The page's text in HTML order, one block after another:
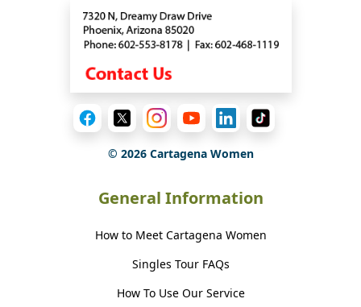
© 2026Cartagena Women
General Information
How to Meet Cartagena Women
Singles Tour FAQs
How To Use Our Service